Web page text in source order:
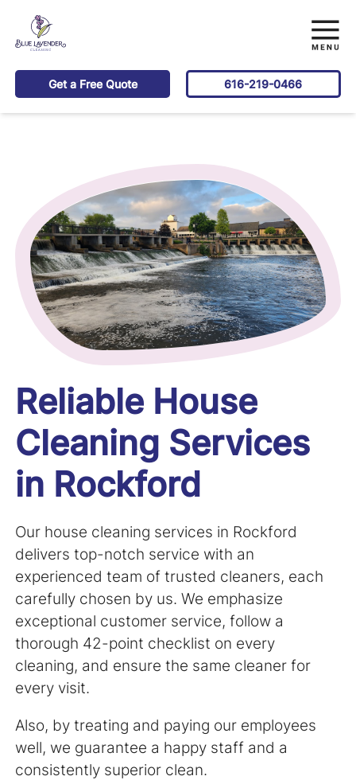
Get a Free Quote 616-219-0466
Reliable House
Cleaning Services
in Rockford
Our house cleaning services in Rockford
delivers top-notch service with an
experienced team of trusted cleaners, each
carefully chosen by us. We emphasize
exceptional customer service, follow a
thorough 42-point checklist on every
cleaning, and ensure the same cleaner for
every visit.
Also, by treating and paying our employees
well, we guarantee a happy staff and a
consistently superior clean.